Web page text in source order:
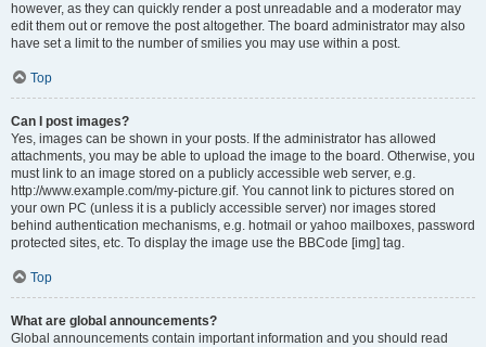
however, as they can quickly render a post unreadable and a moderator may
edit them out or remove the post altogether. The board administrator may also
have set a limit to the number of smilies you may use within a post.
Top
Can I post images?
Yes, images can be shown in your posts. If the administrator has allowed
attachments, you may be able to upload the image to the board. Otherwise, you
must link to an image stored on a publicly accessible web server, e.g.
http://www.example.com/my-picture.gif. You cannot link to pictures stored on
your own PC (unless it is a publicly accessible server) nor images stored
behind authentication mechanisms, e.g. hotmail or yahoo mailboxes, password
protected sites, etc. To display the image use the BBCode [img] tag.
Top
What are global announcements?
Global announcements contain important information and you should read